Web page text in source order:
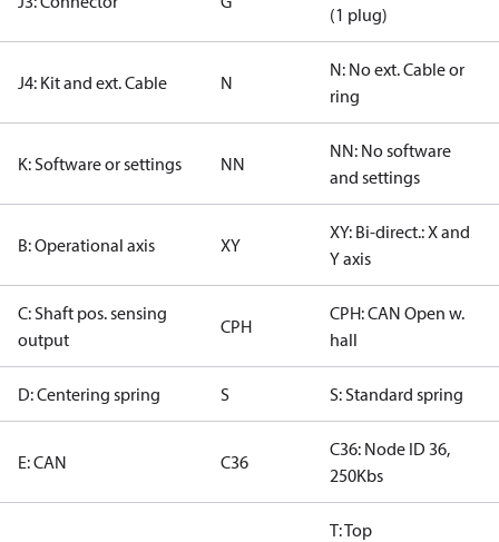
(1 plug)
J4: Kit and ext. Cable N
N: No ext. Cable or
ring
K: Software or settings NN
NN: No software
and settings
B: Operational axis XY
XY: Bi-direct.: X and
Y axis
C: Shaft pos. sensing
output
CPH
CPH: CAN Open w.
hall
D: Centering spring S S: Standard spring
E: CAN C36
C36: Node ID 36,
250Kbs
T: Top